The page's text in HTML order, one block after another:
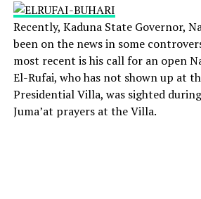
Recently, Kaduna State Governor,
been on the news in some
most recent is his call for an open
El-Rufai, who has not shown up at
Presidential Villa, was sighted
Juma’at prayers at the Villa.